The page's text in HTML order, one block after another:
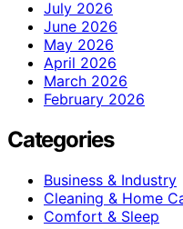
July 2026
June 2026
May 2026
April 2026
March 2026
February 2026
Categories
Business & Industry
Cleaning & Home
Comfort & Sleep